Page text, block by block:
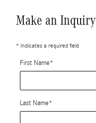
Make an Inquiry
* Indicates a required field
First Name*
Last Name*